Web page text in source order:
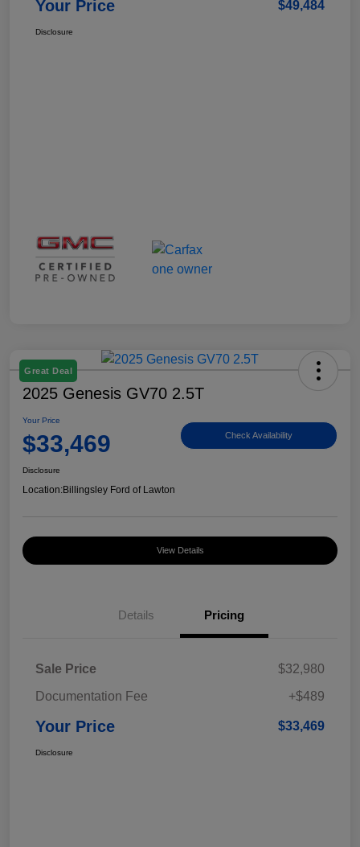
Your Price $49,484
Disclosure
Great Deal
2025 Genesis GV70 2.5T
Your Price
$33,469 Check Availability
Disclosure
Location:Billingsley Ford of Lawton
View Details
Details Pricing
Sale Price
$32,980
Documentation Fee
+$489
Your Price $33,469
Disclosure